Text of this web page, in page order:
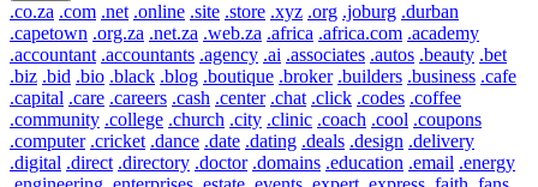
.co.za .com .net .online .site .store .xyz .org .joburg .durban
.capetown .org.za .net.za .web.za .africa .africa.com .academy
.accountant .accountants .agency .ai .associates .autos .beauty .bet
.biz .bid .bio .black .blog .boutique .broker .builders .business .cafe
.capital .care .careers .cash .center .chat .click .codes .coffee
.community .college .church .city .clinic .coach .cool .coupons
.computer .cricket .dance .date .dating .deals .design .delivery
.digital .direct .directory .doctor .domains .education .email .energy